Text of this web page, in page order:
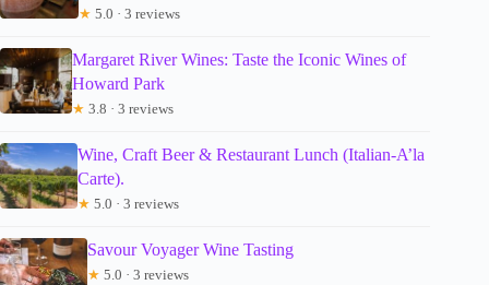
★ 5.0 · 3 reviews
Margaret River Wines: Taste the Iconic Wines of
Howard Park
★ 3.8 · 3 reviews
Wine, Craft Beer & Restaurant Lunch (Italian-A’la
Carte).
★ 5.0 · 3 reviews
Savour Voyager Wine Tasting
★ 5.0 · 3 reviews